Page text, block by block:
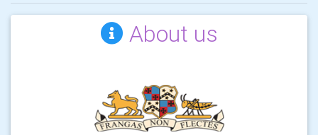
About us